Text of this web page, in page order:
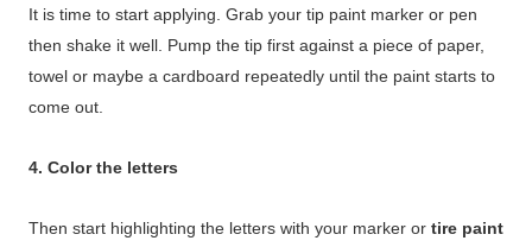
It is time to start applying. Grab your tip paint marker or pen
then shake it well. Pump the tip first against a piece of paper,
towel or maybe a cardboard repeatedly until the paint starts to
come out.
4. Color the letters
Then start highlighting the letters with your marker or tire paint